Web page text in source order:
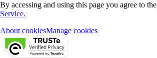
By accessing and using this page you agree to the
Service.
About cookiesManage cookies